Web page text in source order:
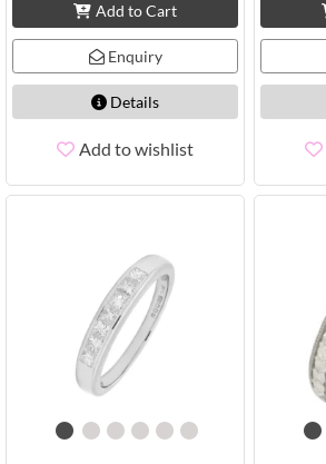
Add to Cart
Enquiry
Details
Add to wishlist